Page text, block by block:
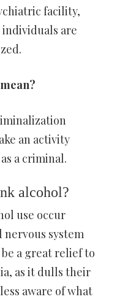
facility,
are
an activity
a criminal.
alcohol?
use occur
nervous system
be a great relief to
as it dulls their
aware of what